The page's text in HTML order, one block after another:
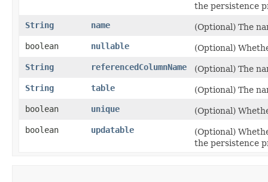
the persistence
String
name
(Optional) The
boolean
nullable
(Optional)
String
referencedColumnName
(Optional) The
String
table
(Optional) The
boolean
unique
(Optional)
boolean
updatable
(Optional)
the persistence